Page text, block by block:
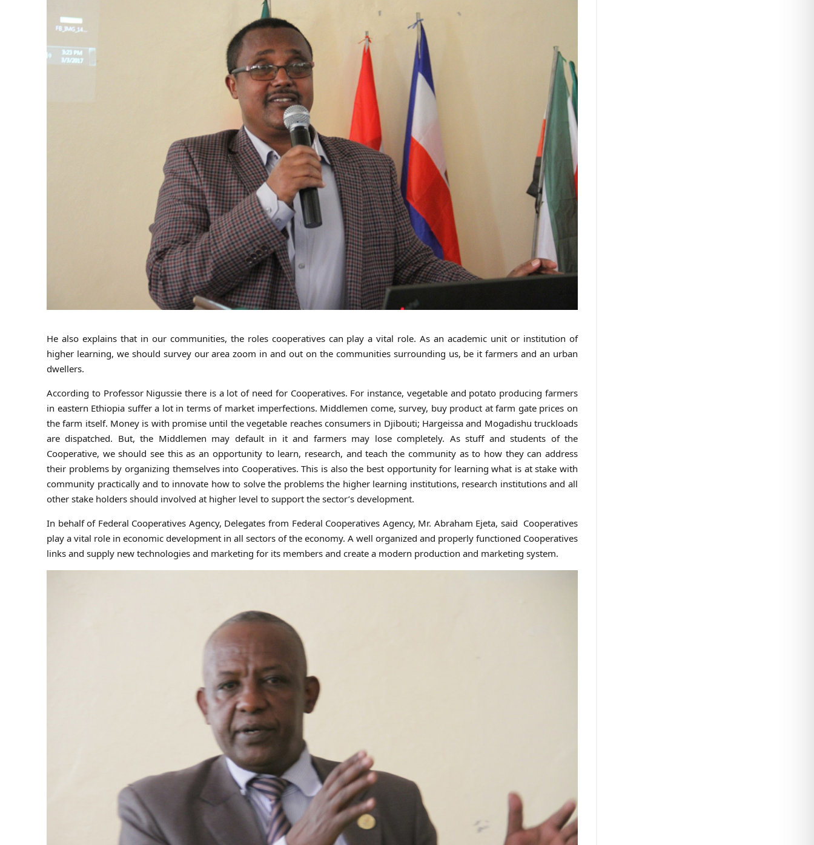
He also explains that in our communities, the roles cooperatives can play a vital role. As an academic unit or institution of
higher learning, we should survey our area zoom in and out on the communities surrounding us, be it farmers and an urban
dwellers.
According to Professor Nigussie there is a lot of need for Cooperatives. For instance, vegetable and potato producing farmers
in eastern Ethiopia suffer a lot in terms of market imperfections. Middlemen come, survey, buy product at farm gate prices on
the farm itself. Money is with promise until the vegetable reaches consumers in Djibouti; Hargeissa and Mogadishu truckloads
are dispatched. But, the Middlemen may default in it and farmers may lose completely. As stuff and students of the
Cooperative, we should see this as an opportunity to learn, research, and teach the community as to how they can address
their problems by organizing themselves into Cooperatives. This is also the best opportunity for learning what is at stake with
community practically and to innovate how to solve the problems the higher learning institutions, research institutions and all
other stake holders should involved at higher level to support the sector’s development.
In behalf of Federal Cooperatives Agency, Delegates from Federal Cooperatives Agency, Mr. Abraham Ejeta, said Cooperatives
play a vital role in economic development in all sectors of the economy. A well organized and properly functioned Cooperatives
links and supply new technologies and marketing for its members and create a modern production and marketing system.